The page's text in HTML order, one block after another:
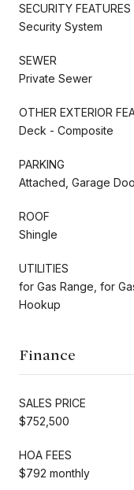
SECURITY FEATURES
Security System
SEWER
Private Sewer
OTHER EXTERIOR
Deck - Composite
PARKING
Attached, Garage
ROOF
Shingle
UTILITIES
for Gas Range, for
Hookup
Finance
SALES PRICE
$752,500
HOA FEES
$792 monthly